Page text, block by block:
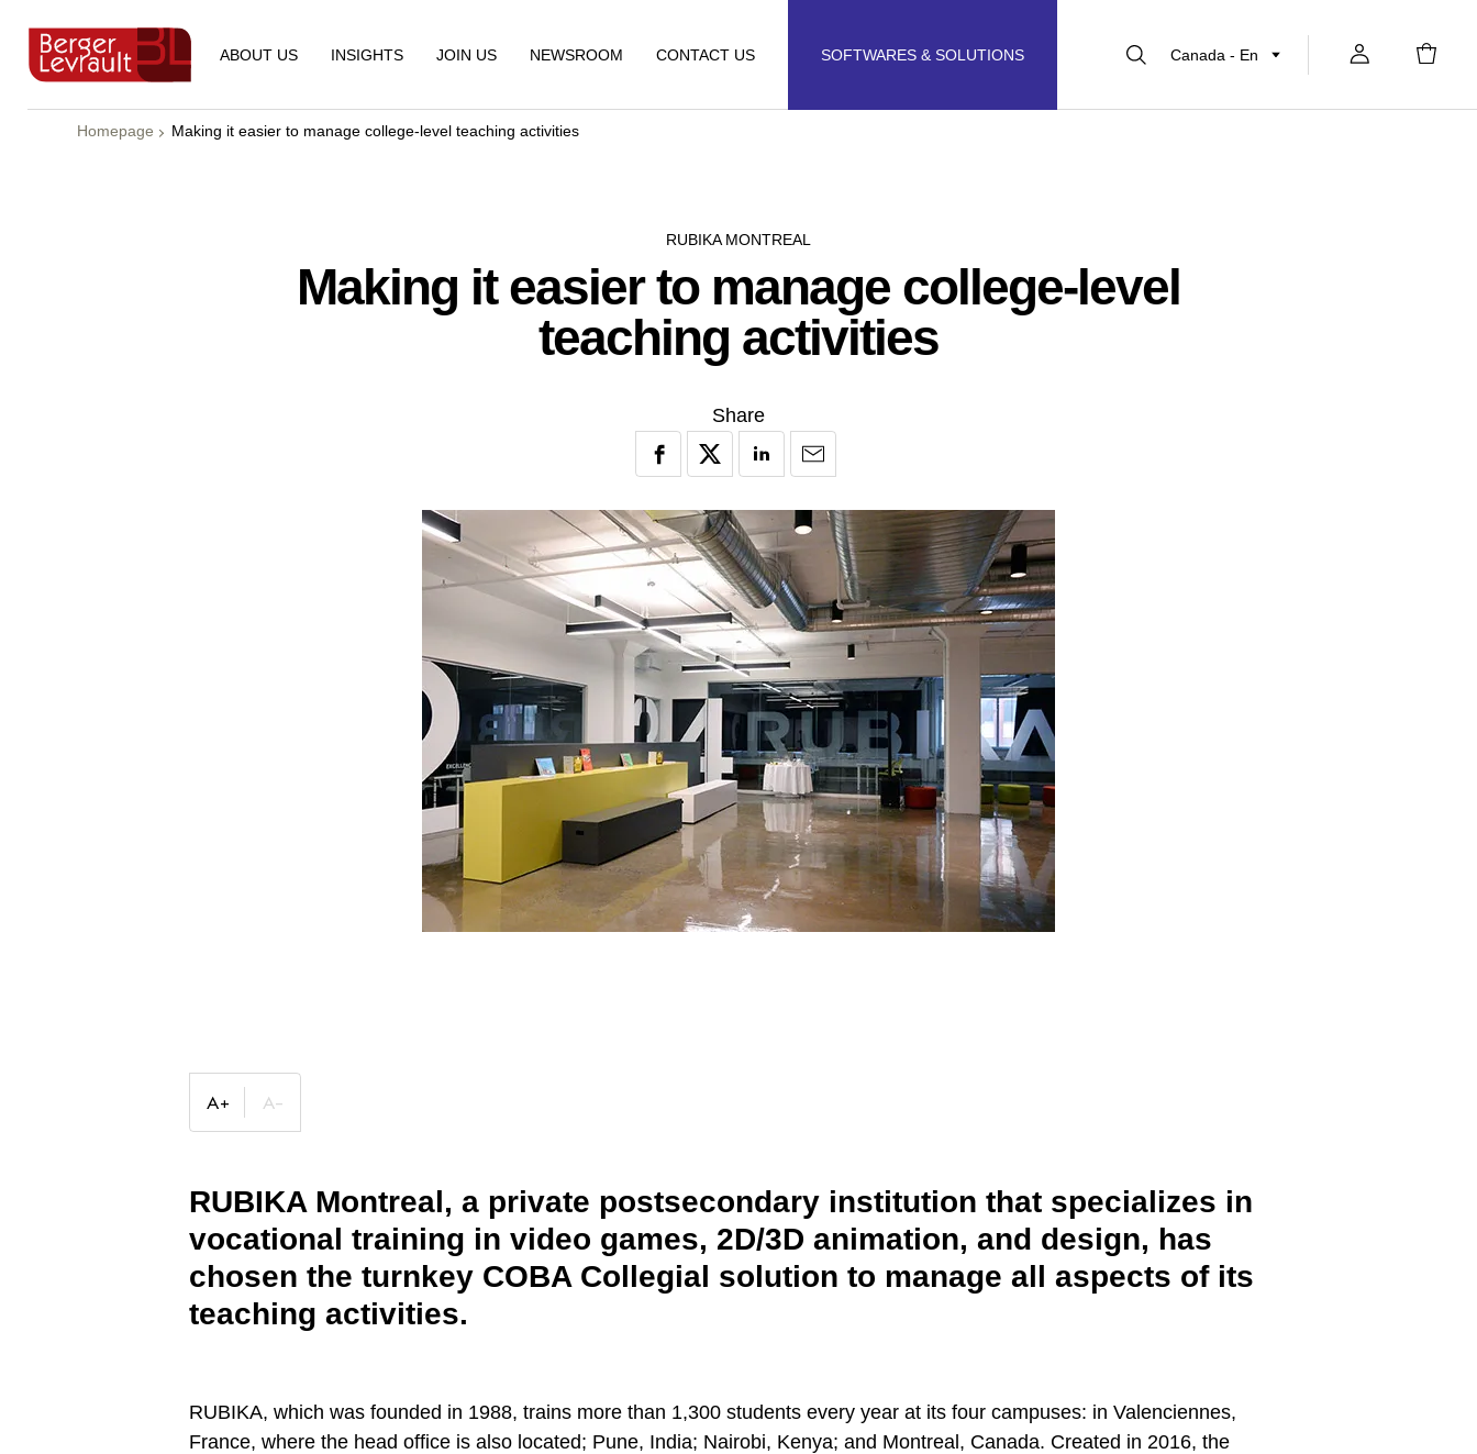
ABOUT US INSIGHTS JOIN US NEWSROOM CONTACT US SOFTWARES & SOLUTIONS Canada - En
Homepage Making it easier to manage college-level teaching activities
RUBIKA MONTREAL
Making it easier to manage college-level
teaching activities
Share
RUBIKA Montreal, a private postsecondary institution that specializes in
vocational training in video games, 2D/3D animation, and design, has
chosen the turnkey COBA Collegial solution to manage all aspects of its
teaching activities.
RUBIKA, which was founded in 1988, trains more than 1,300 students every year at its four campuses: in Valenciennes,
France, where the head office is also located; Pune, India; Nairobi, Kenya; and Montreal, Canada. Created in 2016, the